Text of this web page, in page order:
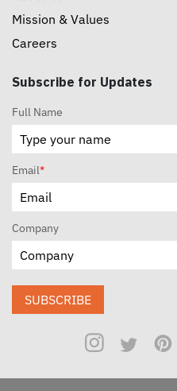
Mission & Values
Careers
Subscribe for Updates
Full Name
Email*
Company
SUBSCRIBE